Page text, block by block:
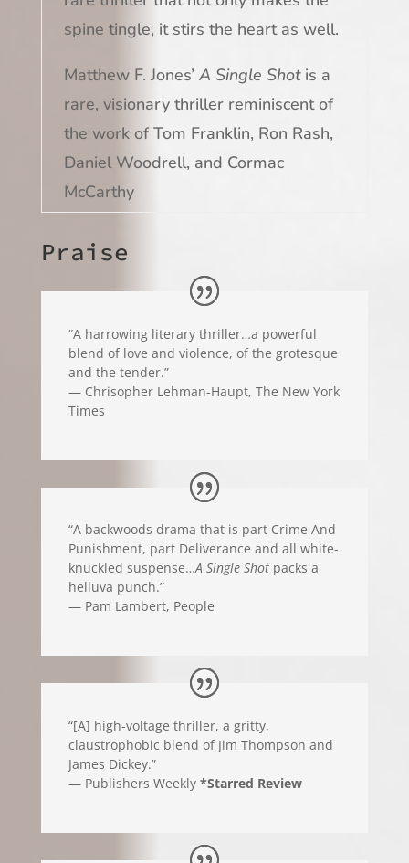
spine tingle, it stirs the heart as well.
Matthew F. Jones’ A Single Shot is a
rare, visionary thriller reminiscent of
the work of Tom Franklin, Ron Rash,
Daniel Woodrell, and Cormac
McCarthy
Praise
“A harrowing literary thriller…a powerful
blend of love and violence, of the grotesque
and the tender.”
— Chrisopher Lehman-Haupt, The New York
Times
“A backwoods drama that is part Crime And
Punishment, part Deliverance and all white-
knuckled suspense…A Single Shotpacks a
helluva punch.”
— Pam Lambert, People
“[A] high-voltage thriller, a gritty,
claustrophobic blend of Jim Thompson and
James Dickey.”
— Publishers Weekly *Starred Review